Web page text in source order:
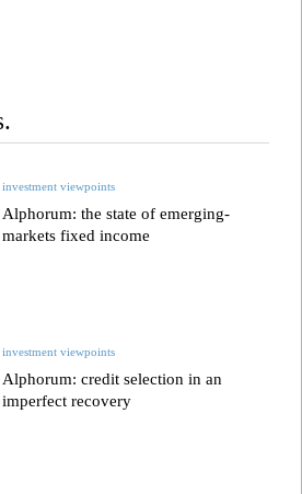
investment viewpoints
Alphorum: the state of emerging-
markets fixed income
investment viewpoints
Alphorum: credit selection in an
imperfect recovery